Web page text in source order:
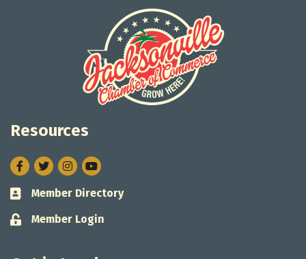
Resources
Facebook
TwitterInstagram
Business card icon
Member Directory
Lock icon
Member Login